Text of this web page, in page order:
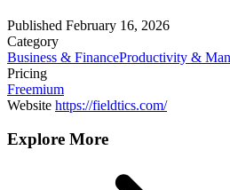
Published February 16, 2026
Category
Business & FinanceProductivity &
Pricing
Freemium
Website https://fieldtics.com/
Explore More